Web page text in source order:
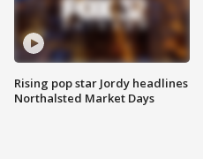
Rising pop star Jordy headlines
Northalsted Market Days